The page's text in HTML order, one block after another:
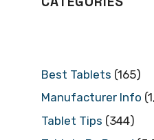
Best Tablets (165)
Manufacturer Info
Tablet Tips (344)